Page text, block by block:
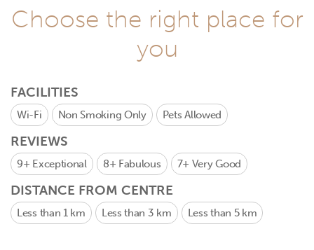
Choose the right place for
you
FACILITIES
Wi-Fi Non Smoking Only Pets Allowed
REVIEWS
9+ Exceptional 8+ Fabulous 7+ Very Good
DISTANCE FROM CENTRE
Less than 1 km Less than 3 km Less than 5 km